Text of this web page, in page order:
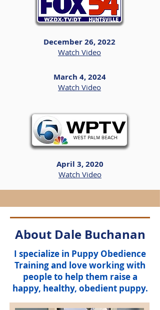
December 26, 2022
Watch Video
March 4, 2024
Watch Video
April 3, 2020
Watch Video
About Dale Buchanan
I specialize in Puppy Obedience
Trainingand love working with
people to help them raise a
happy, healthy, obedient puppy.